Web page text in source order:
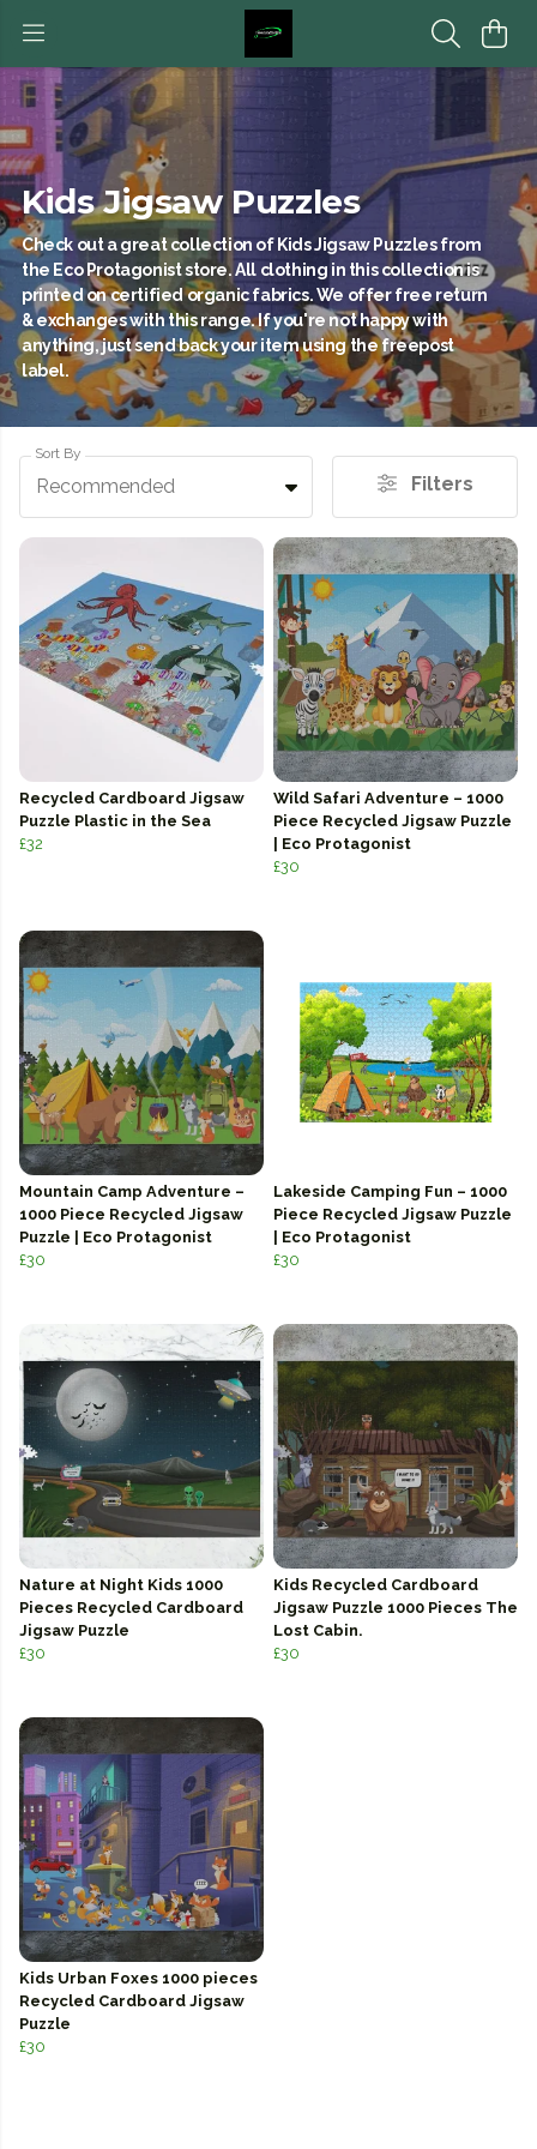
Kids Jigsaw Puzzles
Check out a great collection of Kids Jigsaw Puzzles from
the Eco Protagonist store. All clothing in this collection is
printed on certified organic fabrics. We offer free return
& exchanges with this range. If you're not happy with
anything, just send back your item using the freepost
label.
Sort By
Recommended Filters
Recycled Cardboard Jigsaw
Puzzle Plastic in the Sea
£32
Wild Safari Adventure – 1000
Piece Recycled Jigsaw Puzzle
| Eco Protagonist
£30
Mountain Camp Adventure –
1000 Piece Recycled Jigsaw
Puzzle | Eco Protagonist
£30
Lakeside Camping Fun – 1000
Piece Recycled Jigsaw Puzzle
| Eco Protagonist
£30
Nature at Night Kids 1000
Pieces Recycled Cardboard
Jigsaw Puzzle
£30
Kids Recycled Cardboard
Jigsaw Puzzle 1000 Pieces The
Lost Cabin.
£30
Kids Urban Foxes 1000 pieces
Recycled Cardboard Jigsaw
Puzzle
£30